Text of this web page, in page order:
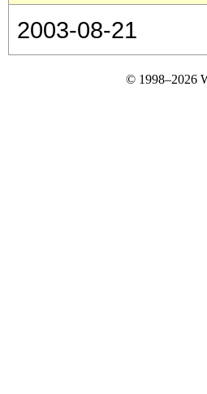
2003-08-21